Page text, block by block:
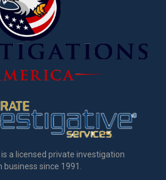
a licensed private investigation
since 1991.